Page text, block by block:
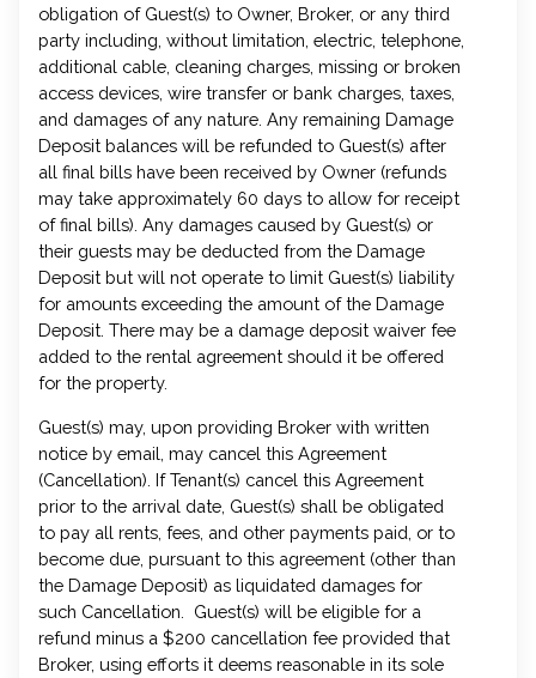
obligation of Guest(s) to Owner, Broker, or any third
party including, without limitation, electric, telephone,
additional cable, cleaning charges, missing or broken
access devices, wire transfer or bank charges, taxes,
and damages of any nature. Any remaining Damage
Deposit balances will be refunded to Guest(s) after
all final bills have been received by Owner (refunds
may take approximately 60 days to allow for receipt
of final bills). Any damages caused by Guest(s) or
their guests may be deducted from the Damage
Deposit but will not operate to limit Guest(s) liability
for amounts exceeding the amount of the Damage
Deposit. There may be a damage deposit waiver fee
added to the rental agreement should it be offered
for the property.
Guest(s) may, upon providing Broker with written
notice by email, may cancel this Agreement
(Cancellation). If Tenant(s) cancel this Agreement
prior to the arrival date, Guest(s) shall be obligated
to pay all rents, fees, and other payments paid, or to
become due, pursuant to this agreement (other than
the Damage Deposit) as liquidated damages for
such Cancellation. Guest(s) will be eligible for a
refund minus a $200 cancellation fee provided that
Broker, using efforts it deems reasonable in its sole